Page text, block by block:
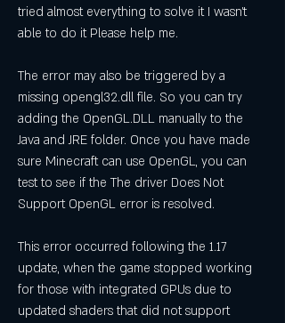
tried almost everything to solve it I wasn't
able to do it Please help me.
The error may also be triggered by a
missing opengl32.dll file. So you can try
adding the OpenGL.DLL manually to the
Java and JRE folder. Once you have made
sure Minecraft can use OpenGL, you can
test to see if the The driver Does Not
Support OpenGL error is resolved.
This error occurred following the 1.17
update, when the game stopped working
for those with integrated GPUs due to
updated shaders that did not support